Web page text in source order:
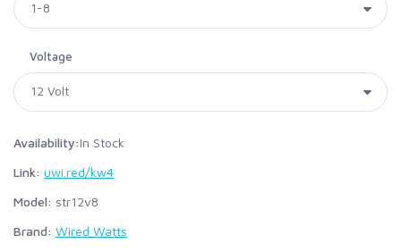
Voltage
Availability:In Stock
Link: uwi.red/kw4
Model: str12v8
Brand: Wired Watts